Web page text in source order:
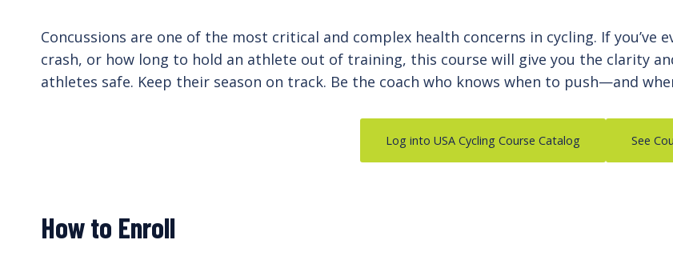
Concussions are one of the most critical and complex health concerns in cycling. If
crash, or how long to hold an athlete out of training, this course will give you the clarity
athletes safe. Keep their season on track. Be the coach who knows when to push—and
Log into USA Cycling Course Catalog See
How to Enroll